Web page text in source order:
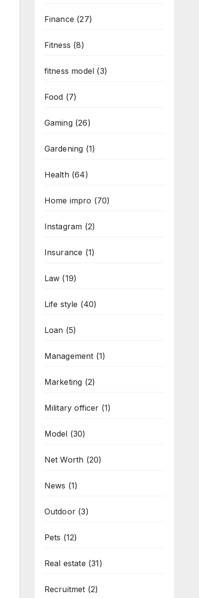
Finance (27)
Fitness (8)
fitness model (3)
Food (7)
Gaming(26)
Gardening (1)
Health(64)
Home impro (70)
Instagram (2)
Insurance (1)
Law (19)
Life style (40)
Loan (5)
Management (1)
Marketing (2)
Military officer (1)
Model (30)
Net Worth (20)
News (1)
Outdoor(3)
Pets (12)
Real estate (31)
Recruitmet (2)